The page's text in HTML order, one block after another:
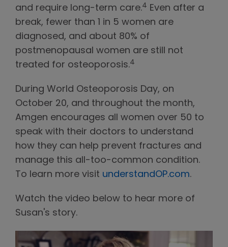
and require long-term care.4 Even after a
break, fewer than 1 in 5 women are
diagnosed, and about 80% of
postmenopausal women are still not
treated for osteoporosis.4
During World Osteoporosis Day, on
October 20, and throughout the month,
Amgen encourages all women over 50 to
speak with their doctors to understand
how they can help prevent fractures and
manage this all-too-common condition.
To learn more visit understandOP.com.
Watch the video below to hear more of
Susan's story.